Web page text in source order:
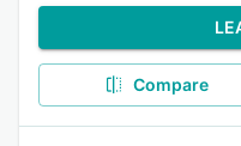
Compare